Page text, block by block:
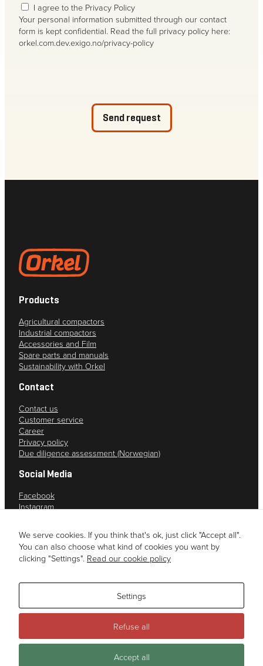
Privacy
consent(Required)
I agree to the Privacy Policy
Your personal information submitted through our contact
form is kept confidential. Read the full privacy policy here:
orkel.com.dev.exigo.no/privacy-policy
Products
Agricultural compactors
Industrial compactors
Accessories and Film
Spare parts and manuals
Sustainability with Orkel
Contact
Contact us
Customer service
Career
Privacy policy
Due diligence assessment (Norwegian)
Social Media
Facebook
Instagram
We serve cookies. If you think that's ok, just click "Accept all".
You can also choose what kind of cookies you want by
clicking "Settings". Read our cookie policy
Settings
Refuse all
Accept all
wpml.orgas a development site. Switch to a